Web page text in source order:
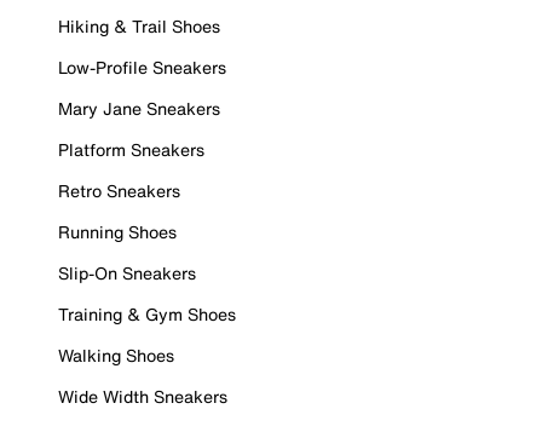
Hiking & Trail Shoes
Low-Profile Sneakers
Mary Jane Sneakers
Platform Sneakers
Retro Sneakers
Running Shoes
Slip-On Sneakers
Training & Gym Shoes
Walking Shoes
Wide Width Sneakers